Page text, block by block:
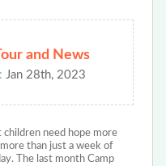
and News
Jan 28th, 2023
need hope more
than just a week of
The last month Camp